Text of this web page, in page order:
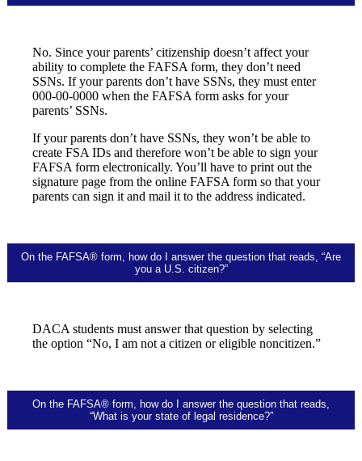
No. Since your parents’ citizenship doesn’t affect your
ability to complete the FAFSA form, they don’t need
SSNs. If your parents don’t have SSNs, they must enter
000-00-0000 when the FAFSA form asks for your
parents’ SSNs.
If your parents don’t have SSNs, they won’t be able to
create FSA IDs and therefore won’t be able to sign your
FAFSA form electronically. You’ll have to print out the
signature page from the online FAFSA form so that your
parents can sign it and mail it to the address indicated.
On the FAFSA® form, how do I answer the question that reads, “Are
you a U.S. citizen?”
DACA students must answer that question by selecting
the option “No, I am not a citizen or eligible noncitizen.”
On the FAFSA® form, how do I answer the question that reads,
“What is your state of legal residence?”